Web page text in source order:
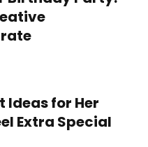
Ideas for Her
Extra Special